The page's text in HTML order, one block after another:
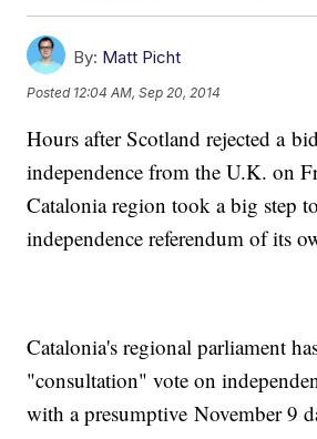
By: Matt Picht
Posted 12:04 AM, Sep 20, 2014
Hours after Scotland rejected a
independence from the U.K. on
Catalonia region took a big step
independence referendum of its
Catalonia's regional parliament
"consultation" vote on
with a presumptive November 9